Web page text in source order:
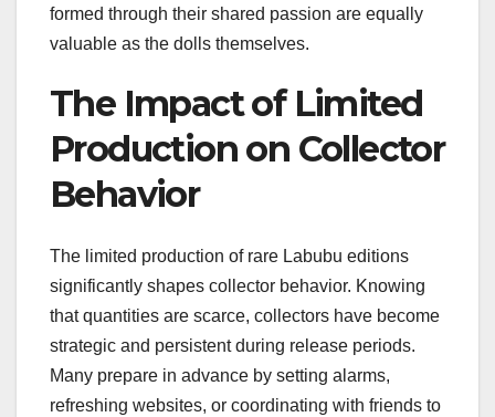
formed through their shared passion are equally
valuable as the dolls themselves.
The Impact of Limited
Production on Collector
Behavior
The limited production of rare Labubu editions
significantly shapes collector behavior. Knowing
that quantities are scarce, collectors have become
strategic and persistent during release periods.
Many prepare in advance by setting alarms,
refreshing websites, or coordinating with friends to